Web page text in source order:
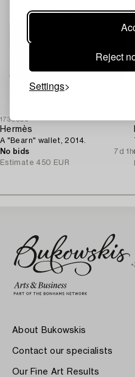
Reject
Settings
1730509
Hermès
A "Bearn" wallet, 2014.
No bids
7d 1h
Estimate 450 EUR
About Bukowskis
Contact our specialists
Our Fine Art Results